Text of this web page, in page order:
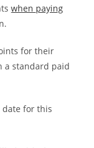
when paying
for their
a standard paid
date for this